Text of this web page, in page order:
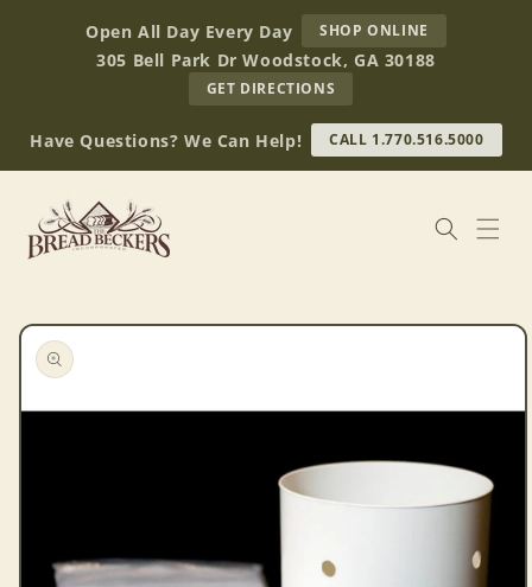
contentOpen All Day Every Day SHOP ONLINE
BREAD
BECKERS
305 Bell Park Dr Woodstock, GA 30188
GET DIRECTIONS
OUR
RETAIL
STORE
(OPENS
Have Questions? We Can Help! CALL 1.770.516.5000
Skip to
product
information